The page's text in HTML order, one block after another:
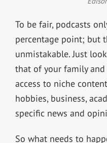
To be fair, podcasts
percentage point; but
unmistakable. Just
that of your family
access to niche
hobbies, business,
specific news and
So what needs to